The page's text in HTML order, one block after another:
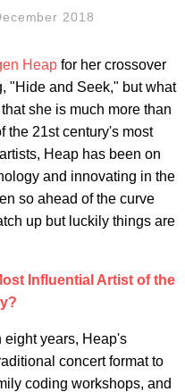
2018
Heap for her crossover
"Hide and Seek," but what
she is much more than
the 21st century's most
Heap has been on
and innovating in the
so ahead of the curve
up but luckily things are
Influential Artist of the
eight years, Heap's
concert format to
coding workshops, and